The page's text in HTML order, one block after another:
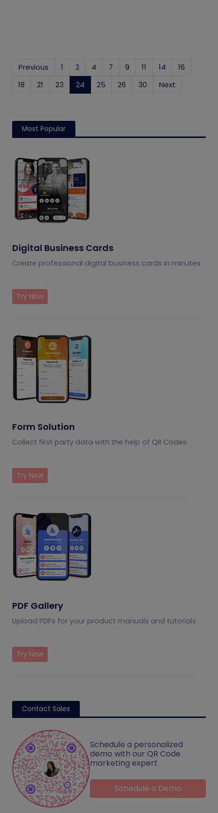
Previous 1 2 4 7 9 11 14
16
18
21 23 24 (current)
25 26 30 Next
Most Popular
Digital Business Cards
Create professional digital business cards in minutes
Try Now
Form Solution
Collect first party data with the help of QR Codes
Try Now
PDF Gallery
Upload PDFs for your product manuals and tutorials
Try Now
Contact Sales
Schedule a personalized
demo with our QR Code
marketing expert
Schedule a Demo